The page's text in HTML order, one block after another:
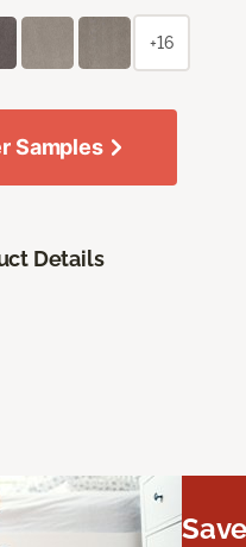
+16
Samples
Details